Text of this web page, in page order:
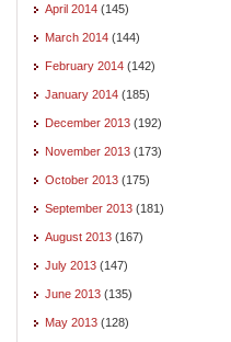
April 2014 (145)
March 2014 (144)
February 2014 (142)
January 2014 (185)
December 2013 (192)
November 2013 (173)
October 2013 (175)
September 2013 (181)
August 2013 (167)
July 2013 (147)
June 2013 (135)
May 2013 (128)